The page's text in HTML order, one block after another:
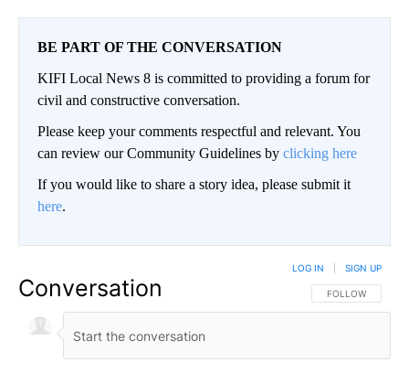
BE PART OF THE CONVERSATION
KIFI Local News 8 is committed to providing a forum for
civil and constructive conversation.
Please keep your comments respectful and relevant. You
can review our Community Guidelines by clicking here
If you would like to share a story idea, please submit it
here.
Conversation FOLLOW THIS
FOLLOW
LOG IN SIGN UP